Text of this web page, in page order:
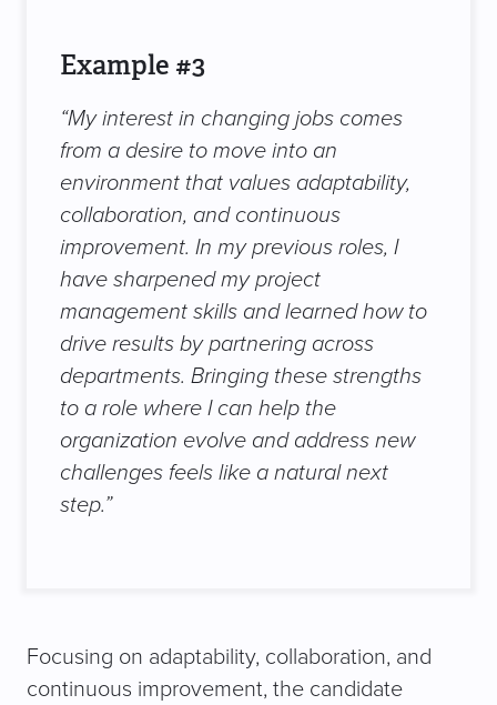
Example #3
“My interest in changing jobs comes
from a desire to move into an
environment that values adaptability,
collaboration, and continuous
improvement. In my previous roles, I
have sharpened my project
management skills and learned how to
drive results by partnering across
departments. Bringing these strengths
to a role where I can help the
organization evolve and address new
challenges feels like a natural next
step.”
Focusing on adaptability, collaboration, and
continuous improvement, the candidate